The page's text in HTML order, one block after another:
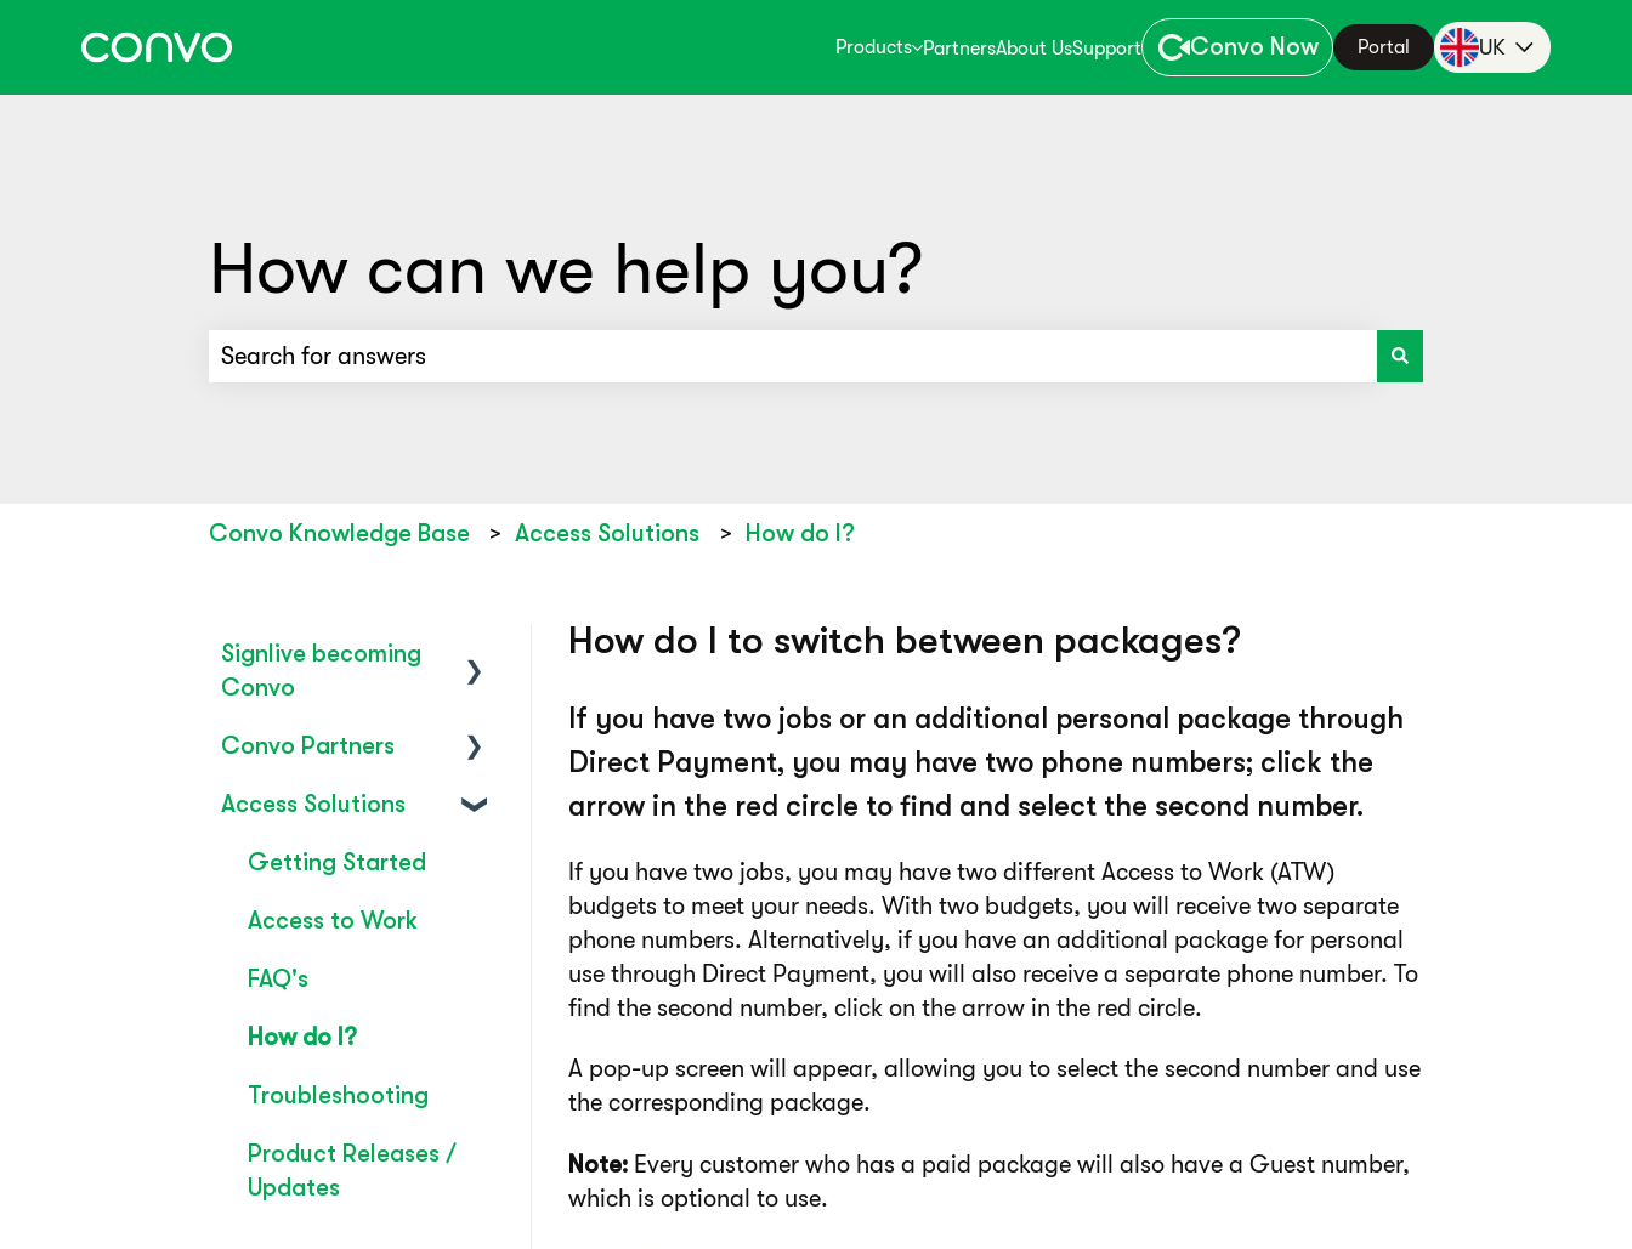
Products PartnersAbout UsSupport Convo Now Portal UK
How can we help you?
Convo Knowledge Base Access Solutions How do I?
How do I to switch between packages?
If you have two jobs or an additional personal package through
Direct Payment, you may have two phone numbers; click the
arrow in the red circle to find and select the second number.
If you have two jobs, you may have two different Access to Work (ATW)
budgets to meet your needs. With two budgets, you will receive two separate
phone numbers. Alternatively, if you have an additional package for personal
use through Direct Payment, you will also receive a separate phone number. To
find the second number, click on the arrow in the red circle.
A pop-up screen will appear, allowing you to select the second number and use
the corresponding package.
Note:Every customer who has a paid package will also have a Guest number,
which is optional to use.
Signlive becoming
Convo
FAQ's
SignLive's legacy
Convo Partners
Inclusion & Impact
Convo Feature
Access Solutions
Getting Started
Access to Work
FAQ's
How do I?
Troubleshooting
Product Releases /
Updates